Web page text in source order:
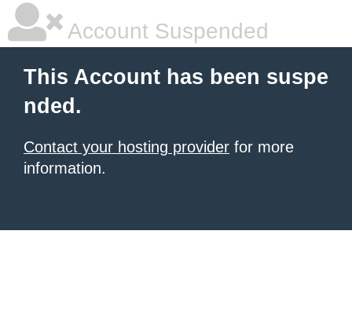
Account Suspended
This Account has been suspe
nded.
Contact your hosting provider for more
information.